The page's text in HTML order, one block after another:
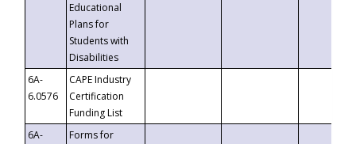
Educational
Plans for
Students with
Disabilities
6A-
6.0576
CAPE Industry
Certification
Funding List
6A-
Forms for